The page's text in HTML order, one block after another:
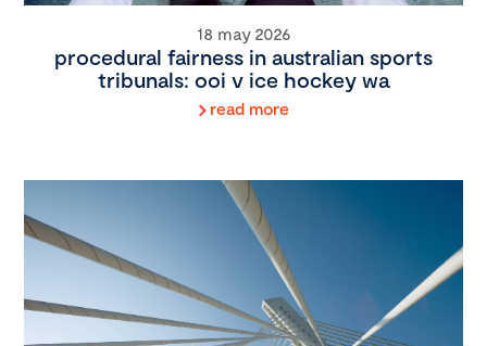
18 may 2026
procedural fairness in australian sports
tribunals: ooi v ice hockey wa
read more